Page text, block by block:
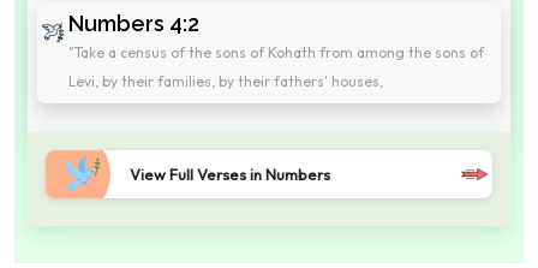
Numbers 4:2
"Take a census of the sons of Kohath from among the sons of
Levi, by their families, by their fathers' houses,
View Full Verses in Numbers